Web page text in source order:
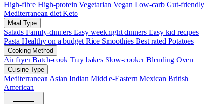
High-fibre High-protein Vegetarian Vegan Low-carb Gut-friendly
Mediterranean diet Keto
Meal Type
Salads Family-dinners Easy weeknight dinners Easy kid recipes
Pasta Healthy on a budget Rice Smoothies Best rated Potatoes
Cooking Method
Air fryerBatch-cook Tray bakes Slow-cookerBlending Oven
Cuisine Type
Mediterranean Asian Indian Middle-Eastern Mexican British
American